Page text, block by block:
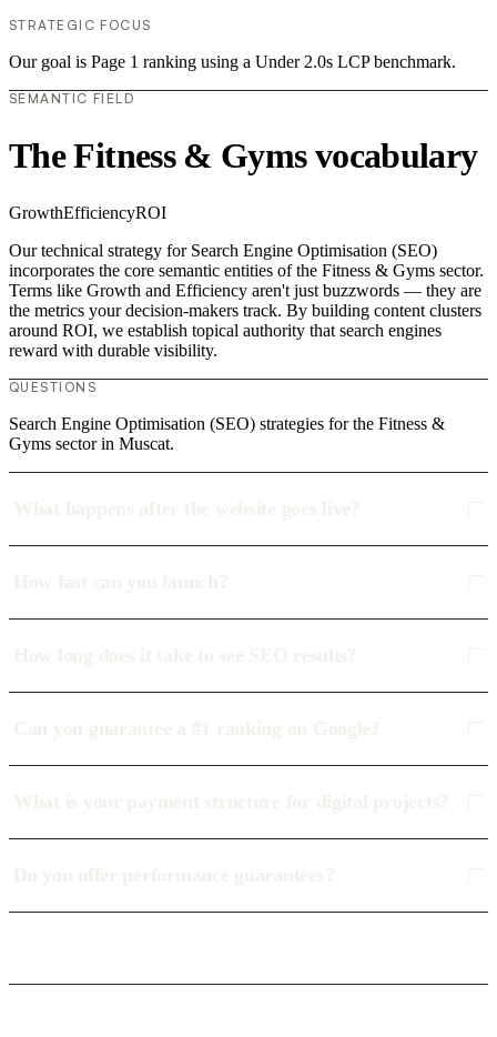
STRATEGIC FOCUS
Our goal is Page 1 ranking using a Under 2.0s LCP benchmark.
SEMANTIC FIELD
The Fitness & Gyms vocabulary
GrowthEfficiencyROI
Our technical strategy for Search Engine Optimisation (SEO)
incorporates the core semantic entities of the Fitness & Gyms sector.
Terms like Growth and Efficiency aren't just buzzwords — they are
the metrics your decision-makers track. By building content clusters
around ROI, we establish topical authority that search engines
reward with durable visibility.
QUESTIONS
Search Engine Optimisation (SEO) strategies for the Fitness &
Gyms sector in Muscat.